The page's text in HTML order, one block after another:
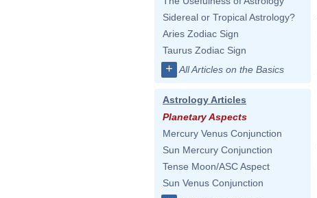
Sidereal or Tropical Astrology?
Aries Zodiac Sign
Taurus Zodiac Sign
+ All Articles on the Basics
Astrology Articles
Planetary Aspects
Mercury Venus Conjunction
Sun Mercury Conjunction
Tense Moon/ASC Aspect
Sun Venus Conjunction